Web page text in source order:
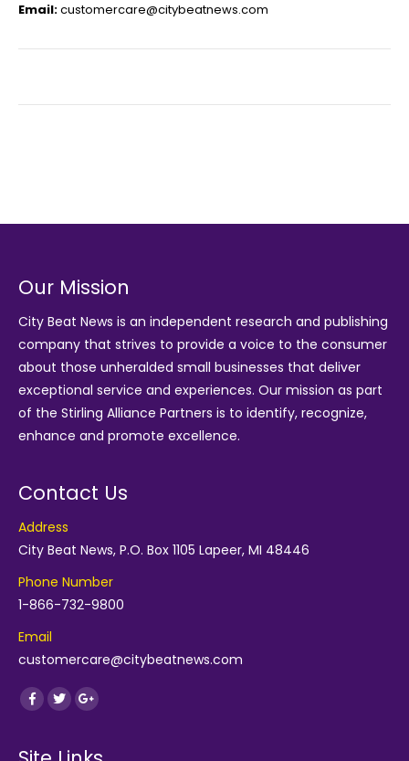
Email:customercare@citybeatnews.com
Our Mission
City Beat News is an independent research and publishing
company that strives to provide a voice to the consumer
about those unheralded small businesses that deliver
exceptional service and experiences. Our mission as part
of the Stirling Alliance Partners is to identify, recognize,
enhance and promote excellence.
Contact Us
Address
City Beat News, P.O. Box 1105 Lapeer, MI 48446
Phone Number
1-866-732-9800
Email
customercare@citybeatnews.com
Find us on:
Facebook
TwitterGoogle+